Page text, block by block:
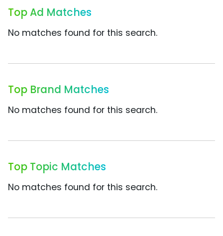
Top Ad Matches
No matches found for this search.
Top Brand Matches
No matches found for this search.
Top Topic Matches
No matches found for this search.